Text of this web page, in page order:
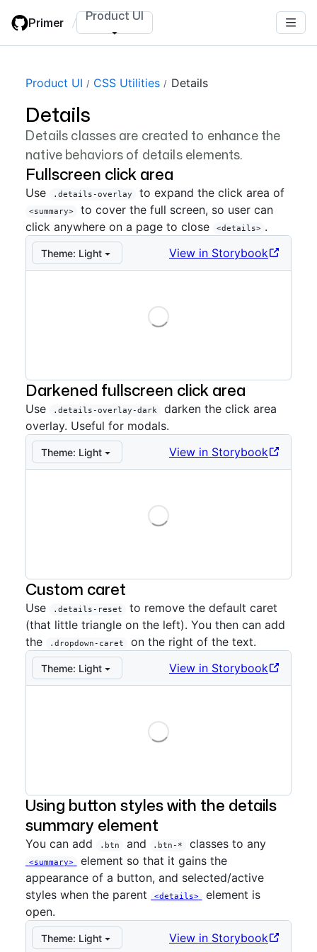
main
Primer / Product UI
Product UI CSS Utilities Details
Details
Details classes are created to enhance the
native behaviors of details elements.
Fullscreen click area
Use .details-overlay to expand the click area of
<summary>
to cover the full screen, so user can
click anywhere on a page to close
<details> .
Theme: Light View in Storybook
Loading
Darkened fullscreen click area
Use .details-overlay-dark
darken the click area
overlay. Useful for modals.
Theme: Light View in Storybook
Loading
Custom caret
Use .details-reset
to remove the default caret
(that little triangle on the left). You then can add
the
.dropdown-caret on the right of the text.
Theme: Light View in Storybook
Loading
Using button styles with the details
summary element
You can add .btn and .btn-* classes to any
<summary>
element so that it gains the
appearance of a button, and selected/active
styles when the parent
<details>
element is
open.
Theme: Light View in Storybook